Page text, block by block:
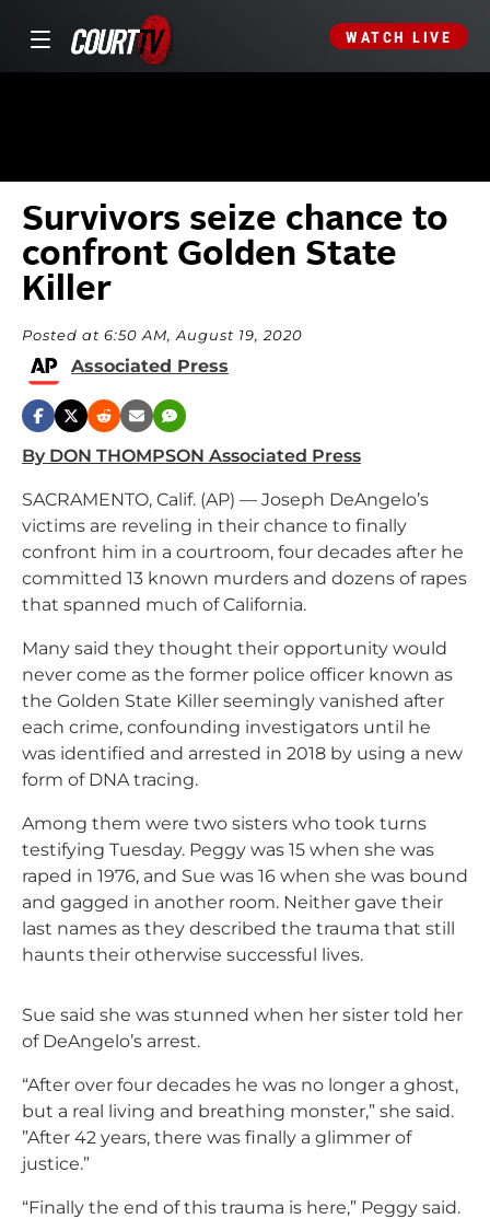
WATCH LIVE
Survivors seize chance to
confront Golden State
Killer
Posted at 6:50 AM, August 19, 2020
Associated Press
By DON THOMPSON Associated Press
SACRAMENTO, Calif. (AP) — Joseph DeAngelo’s
victims are reveling in their chance to finally
confront him in a courtroom, four decades after he
committed 13 known murders and dozens of rapes
that spanned much of California.
Many said they thought their opportunity would
never come as the former police officer known as
the Golden State Killer seemingly vanished after
each crime, confounding investigators until he
was identified and arrested in 2018 by using a new
form of DNA tracing.
Among them were two sisters who took turns
testifying Tuesday. Peggy was 15 when she was
raped in 1976, and Sue was 16 when she was bound
and gagged in another room. Neither gave their
last names as they described the trauma that still
haunts their otherwise successful lives.
Sue said she was stunned when her sister told her
of DeAngelo’s arrest.
“After over four decades he was no longer a ghost,
but a real living and breathing monster,” she said.
”After 42 years, there was finally a glimmer of
justice.”
“Finally the end of this trauma is here,” Peggy said.